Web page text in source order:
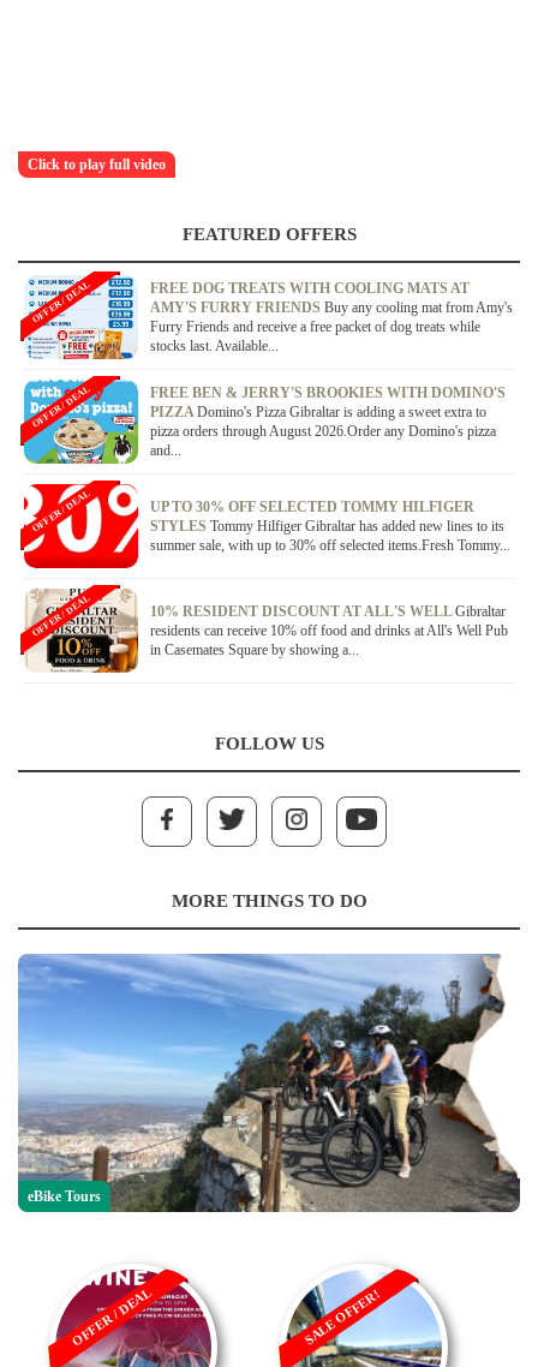
Click to play full video
FEATURED OFFERS
FREE DOG TREATS WITH COOLING MATS AT
AMY'S FURRY FRIENDS Buy any cooling mat from Amy's
Furry Friends and receive a free packet of dog treats while
stocks last. Available...
OFFER / DEAL
FREE BEN & JERRY'S BROOKIES WITH DOMINO'S
PIZZA Domino's Pizza Gibraltar is adding a sweet extra to
pizza orders through August 2026.Order any Domino's pizza
and...
OFFER / DEAL
UP TO 30% OFF SELECTED TOMMY HILFIGER
STYLES Tommy Hilfiger Gibraltar has added new lines to its
summer sale, with up to 30% off selected items.Fresh Tommy...
OFFER / DEAL
10% RESIDENT DISCOUNT AT ALL'S WELLGibraltar
residents can receive 10% off food and drinks at All's Well Pub
in Casemates Square by showing a...
OFFER / DEAL
FOLLOW US
MORE THINGS TO DO
eBike Tours
The Great Siege Tunnels
OFFER / DEAL SALE OFFER!